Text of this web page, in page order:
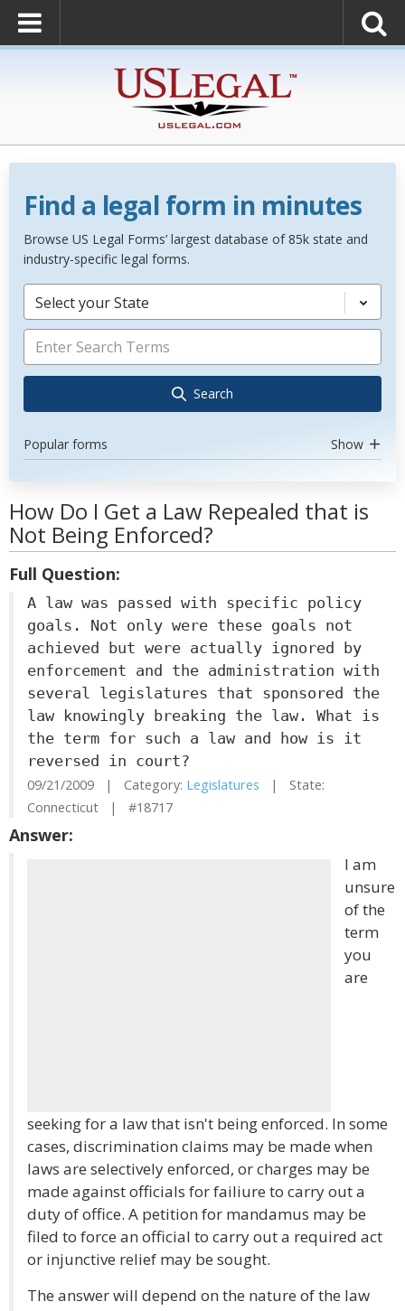
Find a legal form in minutes
Browse US Legal Forms’ largest database of 85k state and
industry-specific legal forms.
Select your State
Search
Popular forms Show
How Do I Get a Law Repealed that is
Not Being Enforced?
Full Question:
A law was passed with specific policy
goals. Not only were these goals not
achieved but were actually ignored by
enforcement and the administration with
several legislatures that sponsored the
law knowingly breaking the law. What is
the term for such a law and how is it
reversed in court?
09/21/2009 | Category: Legislatures | State:
Connecticut | #18717
Answer:
I am
unsure
of the
term
you
are
seeking for a law that isn't being enforced. In some
cases, discrimination claims may be made when
laws are selectively enforced, or charges may be
made against officials for failiure to carry out a
duty of office. A petition for mandamus may be
filed to force an official to carry out a required act
or injunctive relief may be sought.
The answer will depend on the nature of the law